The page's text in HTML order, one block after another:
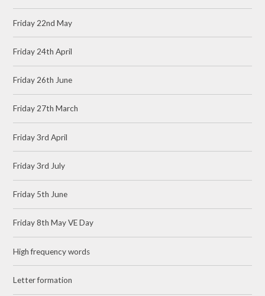
Friday 22nd May
Friday 24th April
Friday 26th June
Friday 27th March
Friday 3rd April
Friday 3rd July
Friday 5th June
Friday 8th May VE Day
High frequency words
Letter formation